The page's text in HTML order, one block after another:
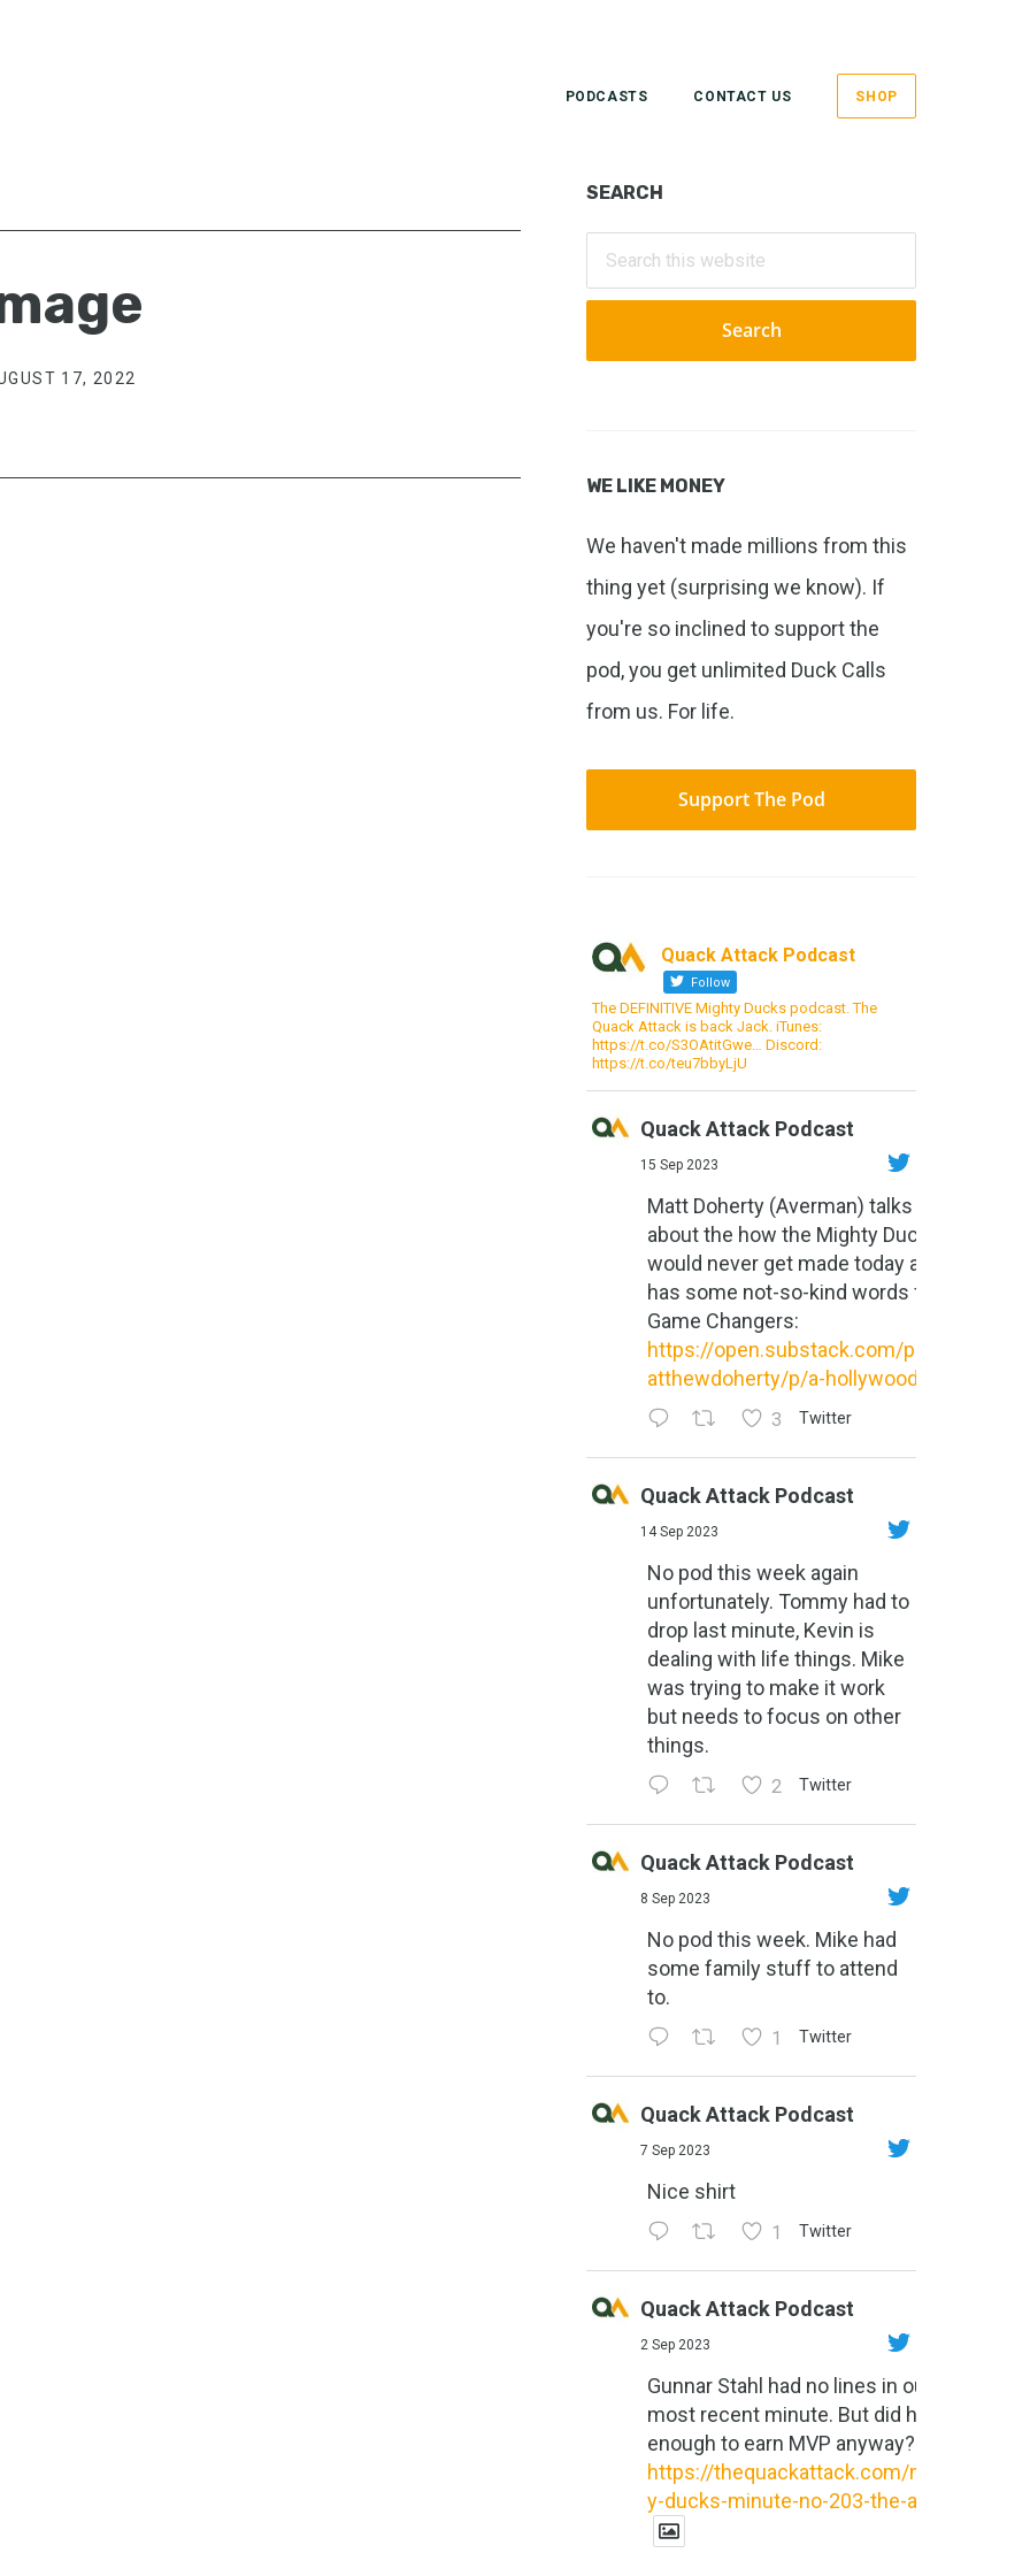
PODCASTS CONTACT US SHOP
17, 2022
Primary
Sidebar
SEARCH
Search
WE LIKE MONEY
We haven't made millions from this
thing yet (surprising we know). If
you're so inclined to support the
pod, you get unlimited Duck Calls
from us. For life.
Support The Pod
Quack Attack Podcast
Follow
The DEFINITIVE Mighty Ducks podcast. The
Quack Attack is back Jack. iTunes:
https://t.co/S3OAtitGwe… Discord:
https://t.co/teu7bbyLjU
Quack Attack Podcast
15 Sep 2023
Matt Doherty (Averman) talks
about the how the Mighty Ducks
would never get made today and
has some not-so-kind words for
Game Changers:
https://open.substack.com/pub/m
atthewdoherty/p/a-hollywood-m...
3 Twitter
Quack Attack Podcast
14 Sep 2023
No pod this week again
unfortunately. Tommy had to
drop last minute, Kevin is
dealing with life things. Mike
was trying to make it work
but needs to focus on other
things.
2 Twitter
Quack Attack Podcast
8 Sep 2023
No pod this week. Mike had
some family stuff to attend
to.
1 Twitter
Quack Attack Podcast
7 Sep 2023
Nice shirt
1 Twitter
Quack Attack Podcast
2 Sep 2023
Gunnar Stahl had no lines in our
most recent minute. But did he do
enough to earn MVP anyway?
https://thequackattack.com/might
y-ducks-minute-no-203-the-al...